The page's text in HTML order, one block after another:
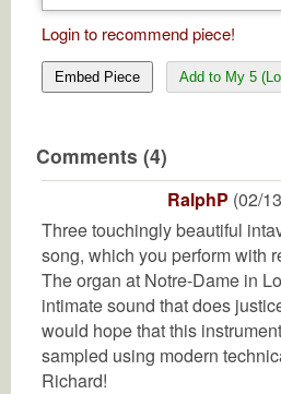
Login to recommend piece!
Embed Piece Add to My 5
Comments (4)
RalphP (02/
Three touchingly beautiful
song, which you perform with
The organ at Notre-Dame in
intimate sound that does
would hope that this
sampled using modern
Richard!